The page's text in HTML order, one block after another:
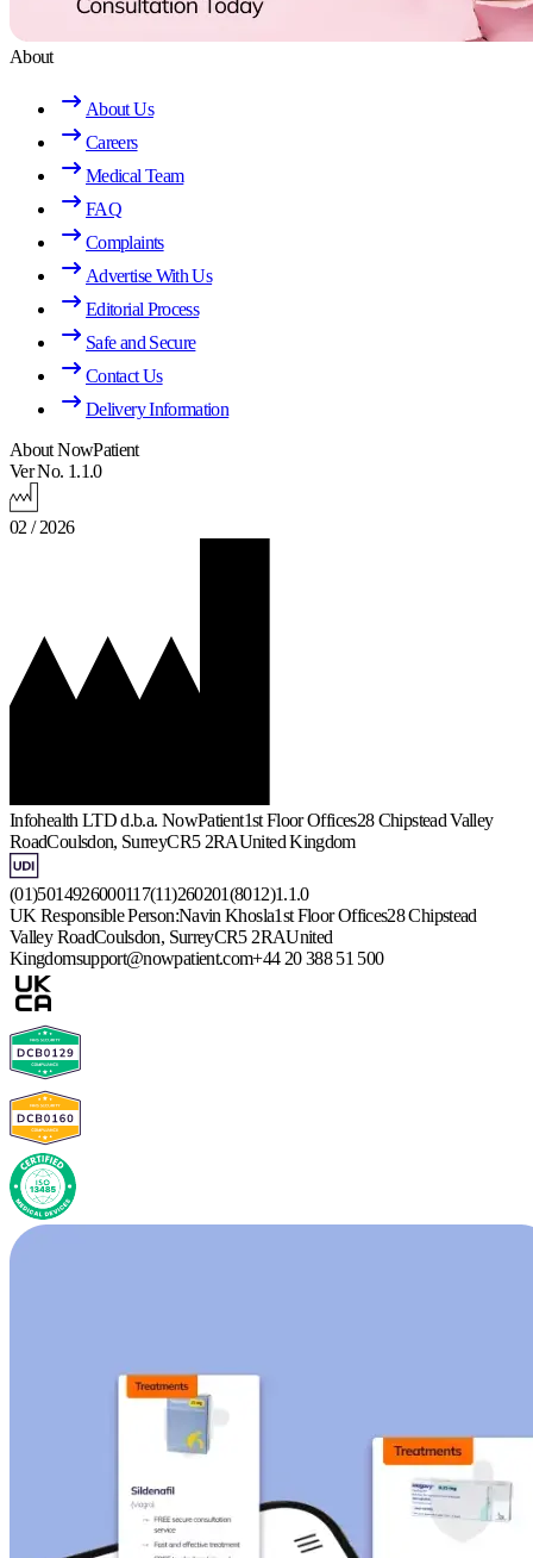
About
About Us
Careers
Medical Team
FAQ
Complaints
Advertise With Us
Editorial Process
Safe and Secure
Contact Us
Delivery Information
About NowPatient
Ver No. 1.1.0
02 / 2026
Infohealth LTD d.b.a. NowPatient1st Floor Offices28 Chipstead Valley
RoadCoulsdon, SurreyCR5 2RAUnited Kingdom
(01)5014926000117(11)260201(8012)1.1.0
UK Responsible Person:Navin Khosla1st Floor Offices28 Chipstead
Valley RoadCoulsdon, SurreyCR5 2RAUnited
Kingdomsupport@nowpatient.com+44 20 388 51 500